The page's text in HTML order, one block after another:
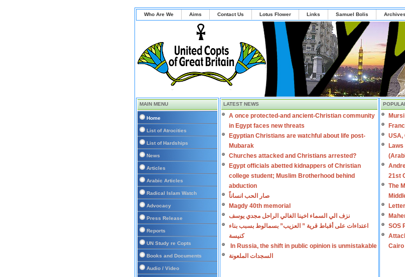
Who Are We Aims Contact Us Lotus Flower Links Samuel Bolis Archives
MAIN MENU
Home
List of Atrocities
List of Hardships
News
Articles
Arabic Articles
Radical Islam Watch
Advocacy
Press Release
Reports
UN Study re Copts
Books and Documents
Audio / Video
LATEST NEWS
A once protected-and ancient-Christian community
in Egypt faces new threats
Egyptian Christians are watchful about life post-
Mubarak
Churches attacked and Christians arrested?
Egypt officials abetted kidnappers of Christian
college student; Muslim Brotherhood behind
abduction
صار الحب انساناً
Magdy 40th memorial
نزف الي السماء اخينا الغالي الراحل مجدي يوسف
اعتداءات على أقباط قرية ” العزيب” بسمالوط بسبب بناء
كنيسة
In Russia, the shift in public opinion is unmistakable
السجدات الملعونة
USA,
21st
The
SOS
Cairo